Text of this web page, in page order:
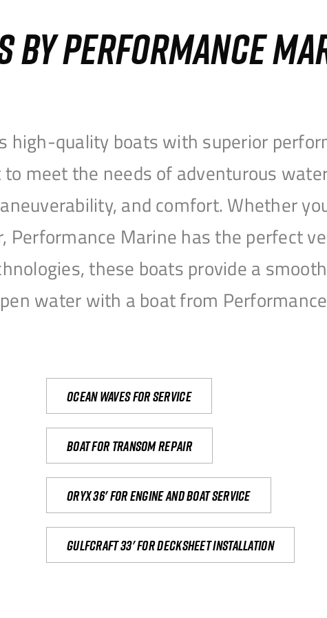
BY PERFORMANCE
high-quality boats with superior
meet the needs of adventurous
and comfort. Whether
Performance Marine has the perfect
these boats provide a
water with a boat from
Ocean waves for service
Boat for transom repair
Oryx 36' for engine and boat service
Gulfcraft 33' for decksheet installation